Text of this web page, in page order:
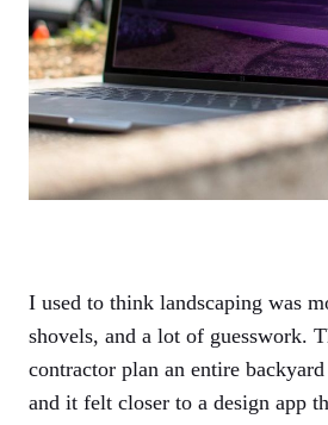
I used to think landscaping was
shovels, and a lot of guesswork.
contractor plan an entire
and it felt closer to a design app